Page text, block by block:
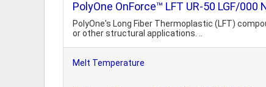
PolyOne OnForce™ LFT UR-50 LGF/
PolyOne's Long Fiber Thermoplastic (LFT)
or other structural applications. ..
Melt Temperature